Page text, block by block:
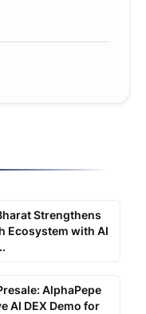
Strengthens
Ecosystem with AI
AlphaPepe
AI DEX Demo for